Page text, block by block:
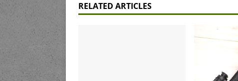
RELATED ARTICLES